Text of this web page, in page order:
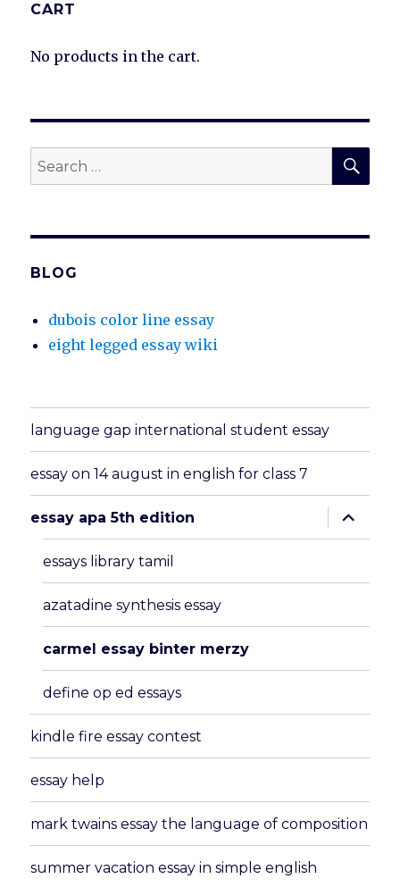
CART
No products in the cart.
Search
for:
BLOG
dubois color line essay
eight legged essay wiki
language gap international student essay
essay on 14 august in english for class 7
essay apa 5th edition
expand
child
menu
essays library tamil
azatadine synthesis essay
carmel essay binter merzy
define op ed essays
kindle fire essay contest
essay help
mark twains essay the language of composition
summer vacation essay in simple english